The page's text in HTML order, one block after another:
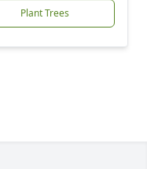
Plant Trees